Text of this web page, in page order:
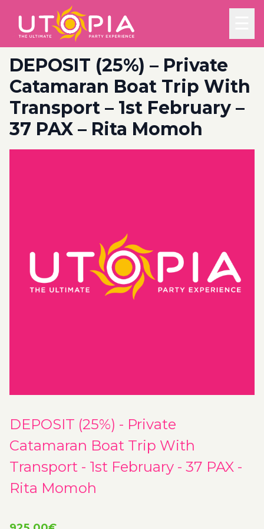
DEPOSIT (25%) – Private
Catamaran Boat Trip With
Transport – 1st February –
37 PAX – Rita Momoh
DEPOSIT (25%) - Private
Catamaran Boat Trip With
Transport - 1st February - 37 PAX -
Rita Momoh